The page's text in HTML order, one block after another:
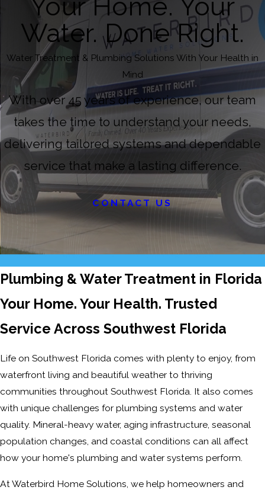
Your Home. Your
Water. Done Right.
Water Treatment & Plumbing Solutions With Your Health in
Mind
With over 45 years of experience, our team
takes the time to understand your needs,
delivering tailored systems and dependable
service that make a lasting difference.
CONTACT US
Plumbing & Water Treatment in Florida
Your Home. Your Health. Trusted
Service Across Southwest Florida
Life on Southwest Florida comes with plenty to enjoy, from
waterfront living and beautiful weather to thriving
communities throughout Southwest Florida. It also comes
with unique challenges for plumbing systems and water
quality. Mineral-heavy water, aging infrastructure, seasonal
population changes, and coastal conditions can all affect
how your home's plumbing and water systems perform.
At Waterbird Home Solutions, we help homeowners and